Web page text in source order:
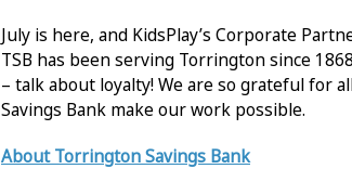
July is here, and KidsPlay’s Corporate
TSB has been serving Torrington since
– talk about loyalty! We are so grateful for
Savings Bank make our work possible.
AboutTorrington Savings Bank